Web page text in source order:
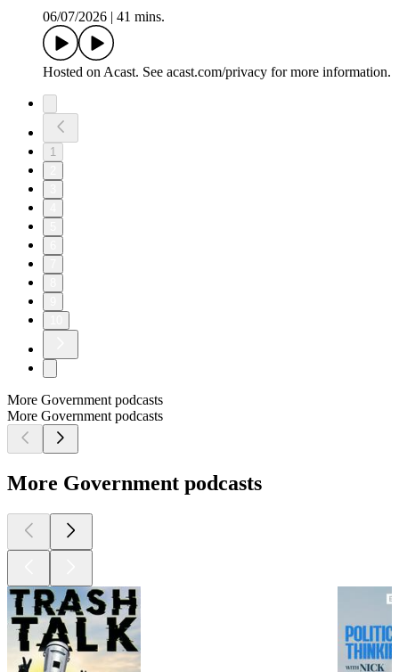
06/07/2026
41 mins.
Hosted on Acast. See acast.com/privacy for more information.
1
More Government podcasts
More Government podcasts
More Government podcasts